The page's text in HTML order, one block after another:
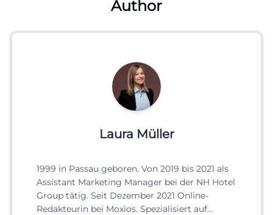
Author
Laura Müller
1999 in Passau geboren. Von 2019 bis 2021 als
Assistant Marketing Manager bei der NH Hotel
Group tätig. Seit Dezember 2021 Online-
Redakteurin bei Moxios. Spezialisiert auf